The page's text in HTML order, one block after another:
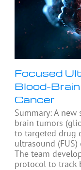
Focused
Blood-
Cancer
Summary: A
brain tumors
to targeted drug
ultrasound
The team
protocol to track